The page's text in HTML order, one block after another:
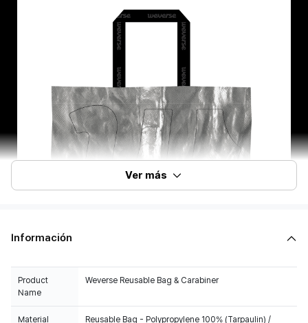
Ver más
Información
Product
Name
Weverse Reusable Bag & Carabiner
Material Reusable Bag - Polypropylene 100% (Tarpaulin) /